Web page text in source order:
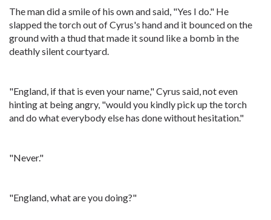
The man did a smile of his own and said, "Yes I do." He
slapped the torch out of Cyrus's hand and it bounced on the
ground with a thud that made it sound like a bomb in the
deathly silent courtyard.
"England, if that is even your name," Cyrus said, not even
hinting at being angry, "would you kindly pick up the torch
and do what everybody else has done without hesitation."
"Never."
"England, what are you doing?"